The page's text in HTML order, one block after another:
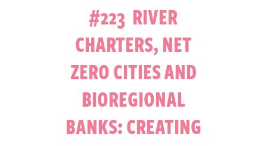
#223 RIVER
CHARTERS, NET
ZERO CITIES AND
BIOREGIONAL
BANKS: CREATING